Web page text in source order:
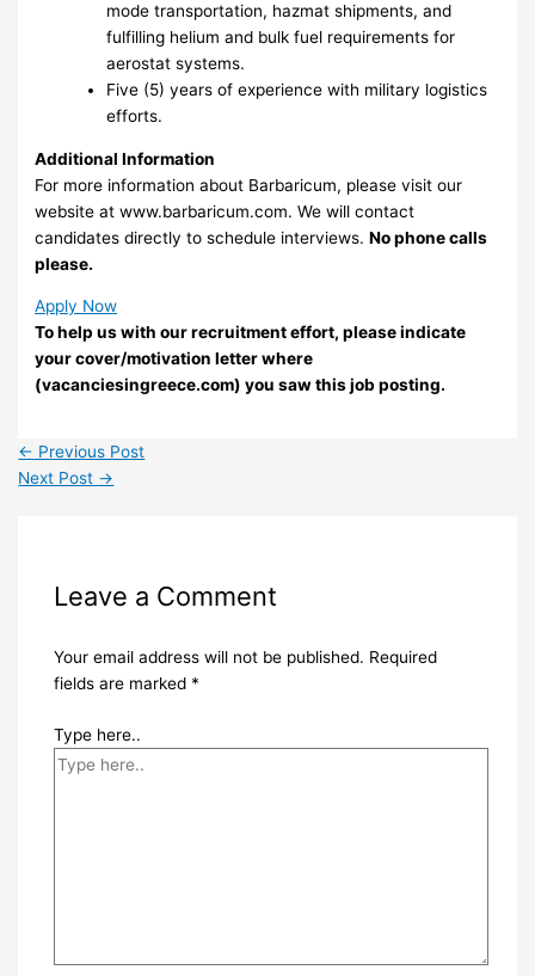
mode transportation, hazmat shipments, and
fulfilling helium and bulk fuel requirements for
aerostat systems.
Five (5) years of experience with military logistics
efforts.
Additional Information
For more information about Barbaricum, please visit our
website at www.barbaricum.com. We will contact
candidates directly to schedule interviews.No phone calls
please.
Apply Now
To help us with our recruitment effort, please indicate
your cover/motivation letter where
(vacanciesingreece.com) you saw this job posting.
← Previous Post
Next Post →
Leave a Comment
Your email address will not be published. Required
fields are marked *
Type here..